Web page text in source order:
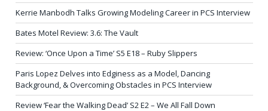
Kerrie Manbodh Talks Growing Modeling Career in PCS Interview
Bates Motel Review: 3.6: The Vault
Review: ‘Once Upon a Time’ S5 E18 – Ruby Slippers
Paris Lopez Delves into Edginess as a Model, Dancing
Background, & Overcoming Obstacles in PCS Interview
Review ‘Fear the Walking Dead’ S2 E2 – We All Fall Down